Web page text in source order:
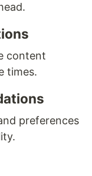
content
times.
preferences